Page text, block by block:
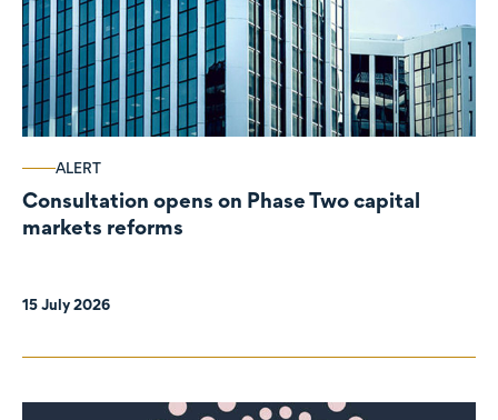
ALERT
Consultation opens on Phase Two capital
markets reforms
15 July 2026